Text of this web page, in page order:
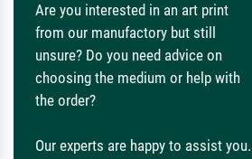
Are you interested in an art print
from our manufactory but still
unsure? Do you need advice on
choosing the medium or help with
the order?
Our experts are happy to assist you.